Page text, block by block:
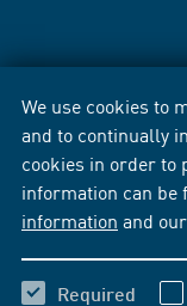
We use cookies to
and to continually
cookies in order to
information can be
information and our
Required